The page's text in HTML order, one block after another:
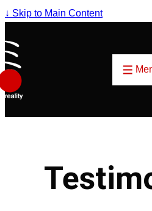
↓ Skip to Main Content